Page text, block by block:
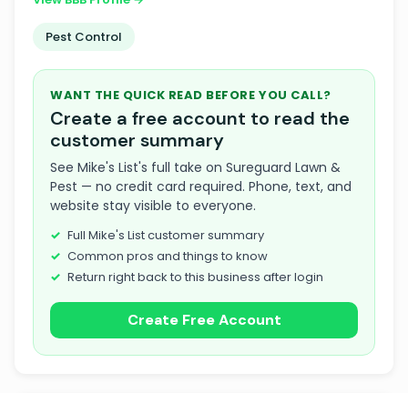
Pest Control
WANT THE QUICK READ BEFORE YOU CALL?
Create a free account to read the
customer summary
See Mike's List's full take on Sureguard Lawn &
Pest — no credit card required. Phone, text, and
website stay visible to everyone.
Full Mike's List customer summary
Common pros and things to know
Return right back to this business after login
Create Free Account